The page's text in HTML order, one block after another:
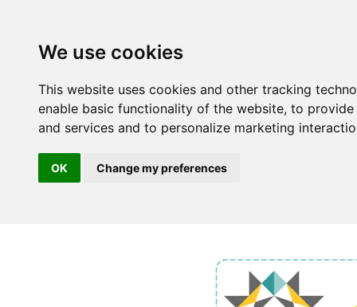
We use cookies
This website uses cookies and other tracking
enable basic functionality of the website, to provide
and services and to personalize marketing
OK Change my preferences